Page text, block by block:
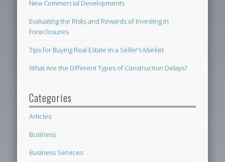
New Commercial Developments
Evaluating the Risks and Rewards of Investing in
Foreclosures.
Tips for Buying Real Estate in a Seller’s Market
What Are the Different Types of Construction Delays?
Categories
Articles
Business
Business Services